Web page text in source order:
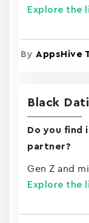
Explore the
By AppsHive
Black
Do you find
partner?
Gen Z and
Explore the